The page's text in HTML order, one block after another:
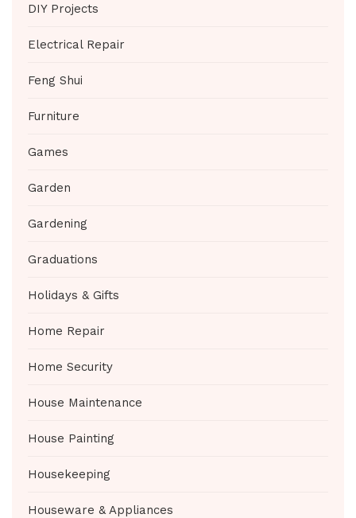
DIY Projects
Electrical Repair
Feng Shui
Furniture
Games
Garden
Gardening
Graduations
Holidays & Gifts
Home Repair
Home Security
House Maintenance
House Painting
Housekeeping
Houseware & Appliances